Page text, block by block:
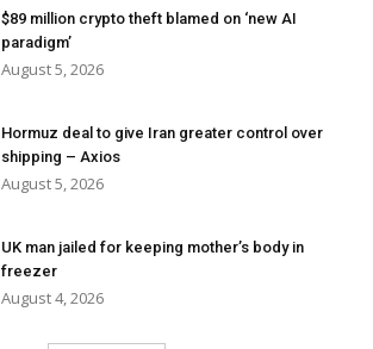
$89 million crypto theft blamed on ‘new AI
paradigm’
August 5, 2026
Hormuz deal to give Iran greater control over
shipping – Axios
August 5, 2026
UK man jailed for keeping mother’s body in
freezer
August 4, 2026